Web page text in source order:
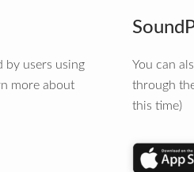
by users using
more about
You can
through
this time)